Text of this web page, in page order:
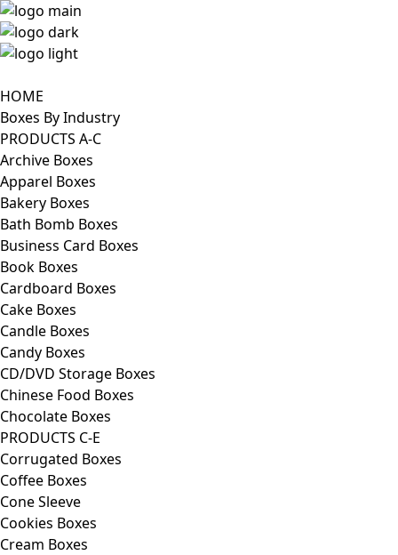
HOME
Boxes By Industry
PRODUCTS A-C
Archive Boxes
Apparel Boxes
Bakery Boxes
Bath Bomb Boxes
Business Card Boxes
Book Boxes
Cardboard Boxes
Cake Boxes
Candle Boxes
Candy Boxes
CD/DVD Storage Boxes
Chinese Food Boxes
Chocolate Boxes
PRODUCTS C-E
Corrugated Boxes
Coffee Boxes
Cone Sleeve
Cookies Boxes
Cream Boxes